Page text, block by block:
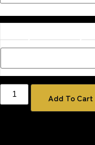
Add To Cart